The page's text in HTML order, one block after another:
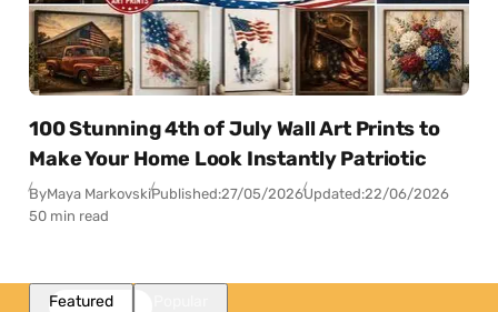
100 Stunning 4th of July Wall Art Prints to
Make Your Home Look Instantly Patriotic
ByMaya MarkovskiPublished:27/05/2026Updated:22/06/2026
50 min read
Featured